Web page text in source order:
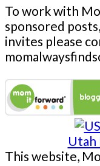
To work with
sponsored
invites please
This website,